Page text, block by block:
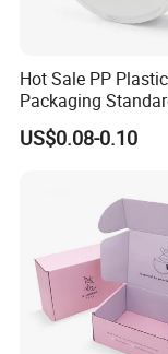
Hot Sale PP Plastic
Packaging
Opening Round
Can
US$0.08-0.10